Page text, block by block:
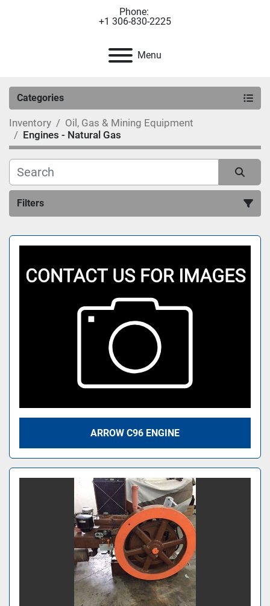
Phone:
+1 306-830-2225
Menu
Categories
Inventory
Oil, Gas & Mining Equipment
Engines - Natural Gas
Filters
Sort by
ARROW C96 ENGINE